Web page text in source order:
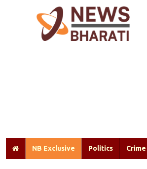
NB Exclusive Politics